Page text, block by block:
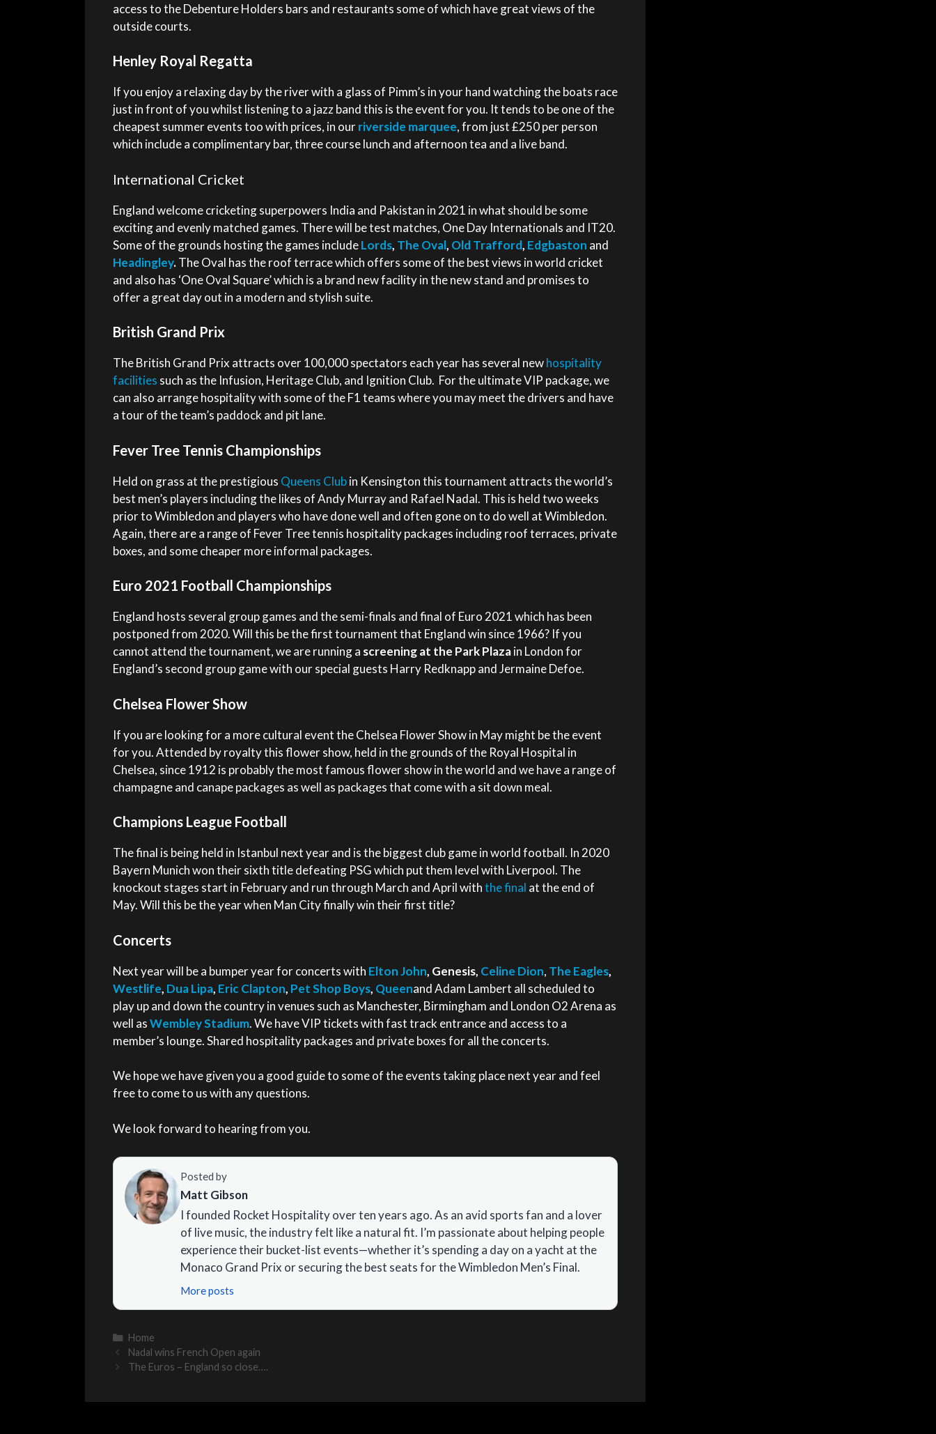
access to the Debenture Holders bars and restaurants some of which have great views of the
outside courts.
Henley Royal Regatta
If you enjoy a relaxing day by the river with a glass of Pimm’s in your hand watching the boats race
just in front of you whilst listening to a jazz band this is the event for you. It tends to be one of the
cheapest summer events too with prices, in ourriverside marquee, from just £250 per person
which include a complimentary bar, three course lunch and afternoon tea and a live band.
International Cricket
England welcome cricketing superpowers India and Pakistan in 2021 in what should be some
exciting and evenly matched games. There will be test matches, One Day Internationals and IT20.
Some of the grounds hosting the games includeLords, The Oval, Old Trafford, Edgbaston and
Headingley.The Oval has the roof terrace which offers some of the best views in world cricket
and also has ‘One Oval Square’ which is a brand new facility in the new stand and promises to
offer a great day out in a modern and stylish suite.
British Grand Prix
The British Grand Prix attracts over 100,000 spectators each year has several newhospitality
facilities such as the Infusion, Heritage Club, and Ignition Club. For the ultimate VIP package, we
can also arrange hospitality with some of the F1 teams where you may meet the drivers and have
a tour of the team’s paddock and pit lane.
Fever Tree Tennis Championships
Held on grass at the prestigious Queens Clubin Kensington this tournament attracts the world’s
best men’s players including the likes of Andy Murray and Rafael Nadal. This is held two weeks
prior to Wimbledon and players who have done well and often gone on to do well at Wimbledon.
Again, there are a range of Fever Tree tennis hospitality packages including roof terraces, private
boxes, and some cheaper more informal packages.
Euro 2021 Football Championships
England hosts several group games and the semi-finals and final of Euro 2021 which has been
postponed from 2020. Will this be the first tournament that England win since 1966? If you
cannot attend the tournament, we are running a screening at the Park Plazain London for
England’s second group game with our special guests Harry Redknapp and Jermaine Defoe.
Chelsea Flower Show
If you are looking for a more cultural event the Chelsea Flower Show in May might be the event
for you. Attended by royalty this flower show, held in the grounds of the Royal Hospital in
Chelsea, since 1912 is probably the most famous flower show in the world and we have a range of
champagne and canape packages as well as packages that come with a sit down meal.
Champions League Football
The final is being held in Istanbul next year and is the biggest club game in world football. In 2020
Bayern Munich won their sixth title defeating PSG which put them level with Liverpool. The
knockout stages start in February and run through March and April withthe final at the end of
May. Will this be the year when Man City finally win their first title?
Concerts
Next year will be a bumper year for concerts with Elton John, Genesis, Celine Dion, The Eagles,
Westlife, Dua Lipa, Eric Clapton, Pet Shop Boys, Queenand Adam Lambert all scheduled to
play up and down the country in venues such as Manchester, Birmingham and London O2 Arena as
well asWembley Stadium. We have VIP tickets with fast track entrance and access to a
member’s lounge. Shared hospitality packages and private boxes for all the concerts.
We hope we have given you a good guide to some of the events taking place next year and feel
free to come to us with any questions.
We look forward to hearing from you.
Posted by
Matt Gibson
I founded Rocket Hospitality over ten years ago. As an avid sports fan and a lover
of live music, the industry felt like a natural fit. I’m passionate about helping people
experience their bucket-list events—whether it’s spending a day on a yacht at the
Monaco Grand Prix or securing the best seats for the Wimbledon Men’s Final.
More posts
Categories
Home
Nadal wins French Open again
The Euros – England so close….